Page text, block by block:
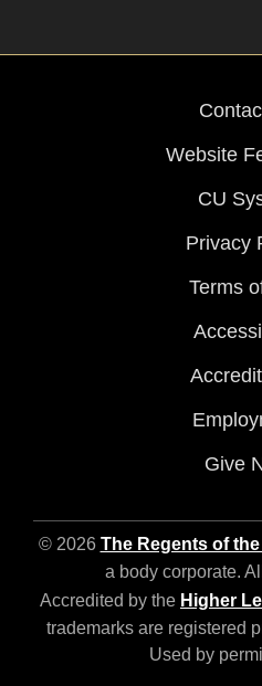
Website
CU
Privacy
Terms
Give
© 2026 The Regents of
a body corporate.
Accredited by the Higher
trademarks are registered
Used by